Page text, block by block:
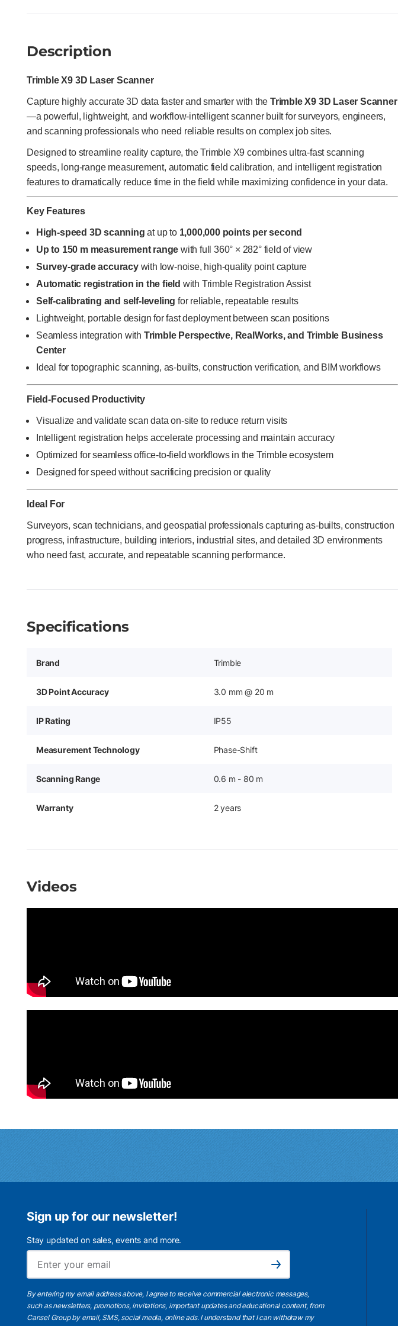
Description
Trimble X9 3D Laser Scanner
Capture highly accurate 3D data faster and smarter with the Trimble X9 3D Laser Scanner
—a powerful, lightweight, and workflow-intelligent scanner built for surveyors, engineers,
and scanning professionals who need reliable results on complex job sites.
Designed to streamline reality capture, the Trimble X9 combines ultra-fast scanning
speeds, long-range measurement, automatic field calibration, and intelligent registration
features to dramatically reduce time in the field while maximizing confidence in your data.
Key Features
High-speed 3D scanning at up to 1,000,000 points per second
Up to 150 m measurement range with full 360° × 282° field of view
Survey-grade accuracywith low-noise, high-quality point capture
Automatic registration in the field with Trimble Registration Assist
Self-calibrating and self-leveling for reliable, repeatable results
Lightweight, portable design for fast deployment between scan positions
Seamless integration with Trimble Perspective, RealWorks, and Trimble Business
Center
Ideal for topographic scanning, as-builts, construction verification, and BIM workflows
Field-Focused Productivity
Visualize and validate scan data on-site to reduce return visits
Intelligent registration helps accelerate processing and maintain accuracy
Optimized for seamless office-to-field workflows in the Trimble ecosystem
Designed for speed without sacrificing precision or quality
Ideal For
Surveyors, scan technicians, and geospatial professionals capturing as-builts, construction
progress, infrastructure, building interiors, industrial sites, and detailed 3D environments
who need fast, accurate, and repeatable scanning performance.
Specifications
Brand Trimble
3D Point Accuracy 3.0 mm @ 20 m
IP Rating IP55
Measurement Technology Phase-Shift
Scanning Range 0.6 m - 80 m
Warranty 2 years
Videos
Sign up for our newsletter!
Stay updated on sales, events and more.
Subscribe
By entering my email address above, I agree to receive commercial electronic messages,
such as newsletters, promotions, invitations, important updates and educational content, from
Cansel Group by email, SMS, social media, online ads. I understand that I can withdraw my